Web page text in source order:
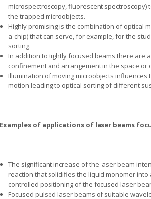
microspectroscopy, fluorescent
the trapped microobjects.
Highly promising is the combination of optical
a-chip) that can serve, for example, for the
sorting.
In addition to tightly focused beams there are
confinement and arrangement in the space or
Illumination of moving microobjects
motion leading to optical sorting of different
Examples of applications of laser beams
The significant increase of the laser beam
reaction that solidifies the liquid monomer
controlled positioning of the focused laser
Focused pulsed laser beams of suitable